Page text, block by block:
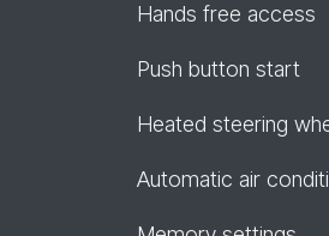
Hands free access
Push button start
Heated steering
Automatic air